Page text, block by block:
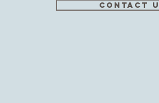
Contact